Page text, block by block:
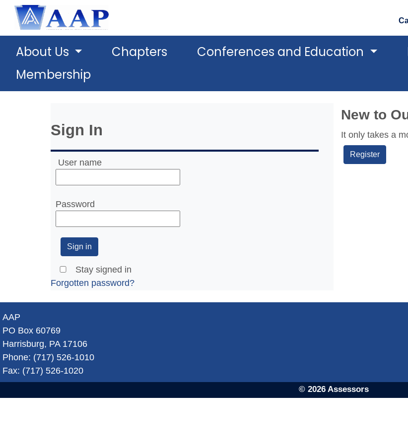
About Us Chapters Conferences and Education
Membership
Sign In
User name
Password
Stay signed in
Forgotten password?
New to
It only takes a
Register
AAP
PO Box 60769
Harrisburg, PA 17106
Phone: (717) 526-1010
Fax: (717) 526-1020
© 2026 Assessors